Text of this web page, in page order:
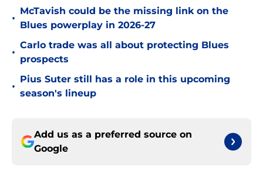
•
McTavish could be the missing link on the
Blues powerplay in 2026-27
•
Carlo trade was all about protecting Blues
prospects
•
Pius Suter still has a role in this upcoming
season's lineup
Add us as a preferred source on
Google